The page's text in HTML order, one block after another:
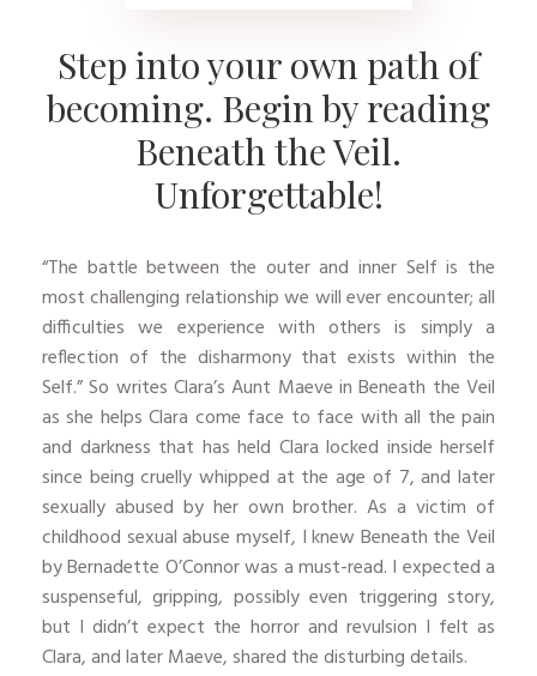
Step into your own path of
becoming. Begin by reading
Beneath the Veil.
Unforgettable!
“The battle between the outer and inner Self is the
most challenging relationship we will ever encounter; all
difficulties we experience with others is simply a
reflection of the disharmony that exists within the
Self.” So writes Clara’s Aunt Maeve in Beneath the Veil
as she helps Clara come face to face with all the pain
and darkness that has held Clara locked inside herself
since being cruelly whipped at the age of 7, and later
sexually abused by her own brother. As a victim of
childhood sexual abuse myself, I knew Beneath the Veil
by Bernadette O’Connor was a must-read. I expected a
suspenseful, gripping, possibly even triggering story,
but I didn’t expect the horror and revulsion I felt as
Clara, and later Maeve, shared the disturbing details.